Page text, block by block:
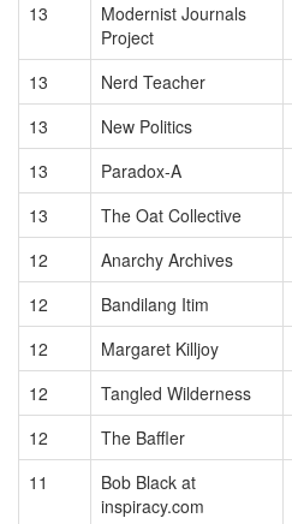
13
Modernist Journals
Project
13 Nerd Teacher
13
New Politics
13
Paradox-A
13
The Oat Collective
12
Anarchy Archives
12
Bandilang Itim
12
Margaret Killjoy
12
Tangled Wilderness
12
The Baffler
11
Bob Black at
inspiracy.com